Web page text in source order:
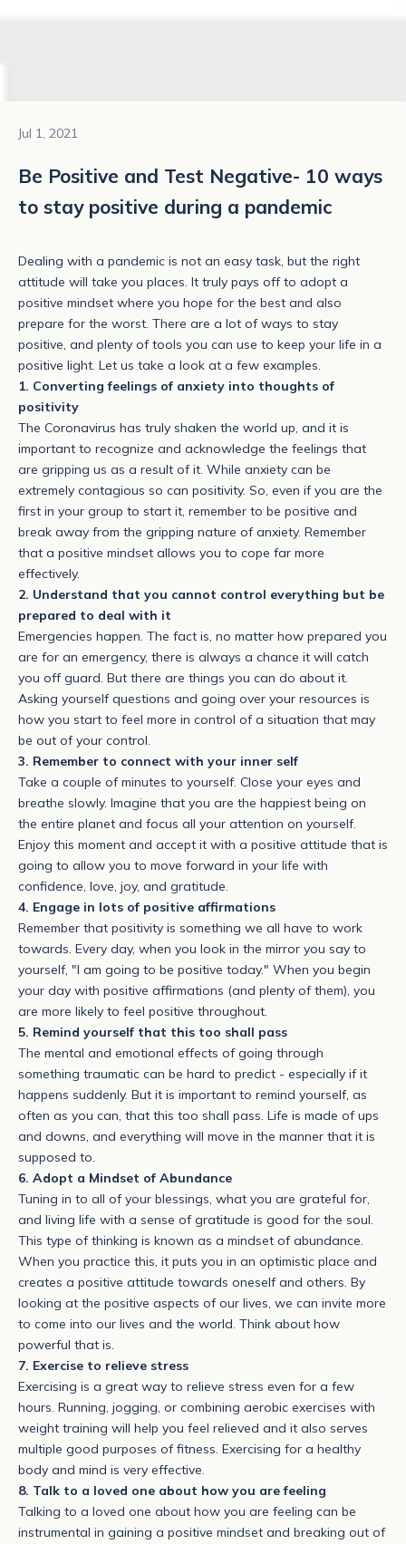
Jul 1, 2021
Be Positive and Test Negative- 10 ways
to stay positive during a pandemic
Dealing with a pandemic is not an easy task, but the right
attitude will take you places. It truly pays off to adopt a
positive mindset where you hope for the best and also
prepare for the worst. There are a lot of ways to stay
positive, and plenty of tools you can use to keep your life in a
positive light. Let us take a look at a few examples.
1. Converting feelings of anxiety into thoughts of
positivity
The Coronavirus has truly shaken the world up, and it is
important to recognize and acknowledge the feelings that
are gripping us as a result of it. While anxiety can be
extremely contagious so can positivity. So, even if you are the
first in your group to start it, remember to be positive and
break away from the gripping nature of anxiety. Remember
that a positive mindset allows you to cope far more
effectively.
2. Understand that you cannot control everything but be
prepared to deal with it
Emergencies happen. The fact is, no matter how prepared you
are for an emergency, there is always a chance it will catch
you off guard. But there are things you can do about it.
Asking yourself questions and going over your resources is
how you start to feel more in control of a situation that may
be out of your control.
3. Remember to connect with your inner self
Take a couple of minutes to yourself. Close your eyes and
breathe slowly. Imagine that you are the happiest being on
the entire planet and focus all your attention on yourself.
Enjoy this moment and accept it with a positive attitude that is
going to allow you to move forward in your life with
confidence, love, joy, and gratitude.
4. Engage in lots of positive affirmations
Remember that positivity is something we all have to work
towards. Every day, when you look in the mirror you say to
yourself, "I am going to be positive today." When you begin
your day with positive affirmations (and plenty of them), you
are more likely to feel positive throughout.
5. Remind yourself that this too shall pass
The mental and emotional effects of going through
something traumatic can be hard to predict - especially if it
happens suddenly. But it is important to remind yourself, as
often as you can, that this too shall pass. Life is made of ups
and downs, and everything will move in the manner that it is
supposed to.
6. Adopt a Mindset of Abundance
Tuning in to all of your blessings, what you are grateful for,
and living life with a sense of gratitude is good for the soul.
This type of thinking is known as a mindset of abundance.
When you practice this, it puts you in an optimistic place and
creates a positive attitude towards oneself and others. By
looking at the positive aspects of our lives, we can invite more
to come into our lives and the world. Think about how
powerful that is.
7. Exercise to relieve stress
Exercising is a great way to relieve stress even for a few
hours. Running, jogging, or combining aerobic exercises with
weight training will help you feel relieved and it also serves
multiple good purposes of fitness. Exercising for a healthy
body and mind is very effective.
8. Talk to a loved one about how you are feeling
Talking to a loved one about how you are feeling can be
instrumental in gaining a positive mindset and breaking out of